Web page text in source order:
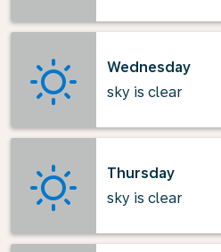
Wednesday
sky is clear
Thursday
sky is clear